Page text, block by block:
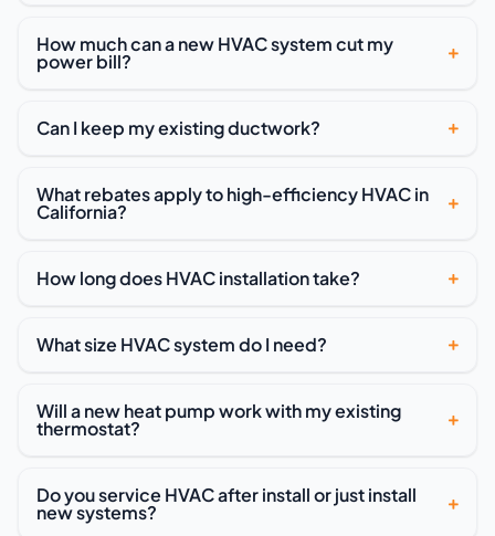
How much can a new HVAC system cut my
power bill?
Can I keep my existing ductwork?
What rebates apply to high-efficiency HVAC in
California?
How long does HVAC installation take?
What size HVAC system do I need?
Will a new heat pump work with my existing
thermostat?
Do you service HVAC after install or just install
new systems?